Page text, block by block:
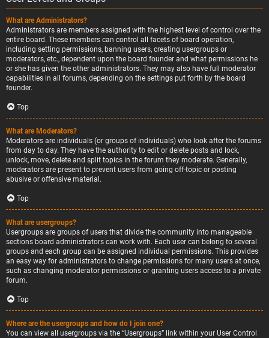
What are Administrators?
Administrators are members assigned with the highest level of control over the
entire board. These members can control all facets of board operation,
including setting permissions, banning users, creating usergroups or
moderators, etc., dependent upon the board founder and what permissions he
or she has given the other administrators. They may also have full moderator
capabilities in all forums, depending on the settings put forth by the board
founder.
Top
What are Moderators?
Moderators are individuals (or groups of individuals) who look after the forums
from day to day. They have the authority to edit or delete posts and lock,
unlock, move, delete and split topics in the forum they moderate. Generally,
moderators are present to prevent users from going off-topic or posting
abusive or offensive material.
Top
What are usergroups?
Usergroups are groups of users that divide the community into manageable
sections board administrators can work with. Each user can belong to several
groups and each group can be assigned individual permissions. This provides
an easy way for administrators to change permissions for many users at once,
such as changing moderator permissions or granting users access to a private
forum.
Top
Where are the usergroups and how do I join one?
You can view all usergroups via the “Usergroups” link within your User Control